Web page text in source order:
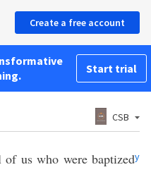
Create a free account
Start trial
CSB
us who were baptizedy